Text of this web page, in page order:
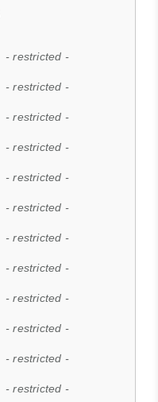
- restricted -
- restricted -
- restricted -
- restricted -
- restricted -
- restricted -
- restricted -
- restricted -
- restricted -
- restricted -
- restricted -
- restricted -